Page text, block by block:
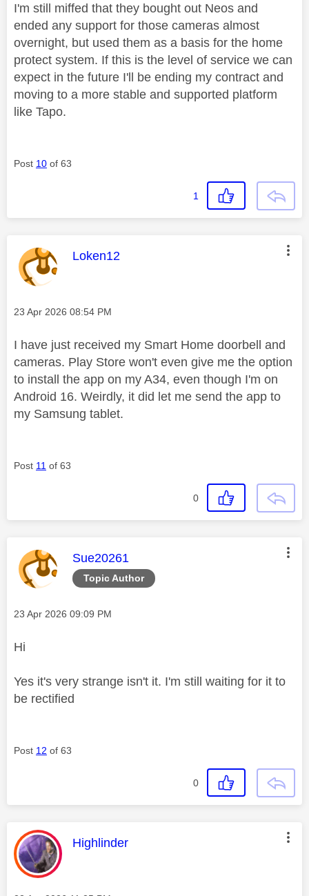
I'm still miffed that they bought out Neos and
ended any support for those cameras almost
overnight, but used them as a basis for the home
protect system. If this is the level of service we can
expect in the future I'll be ending my contract and
moving to a more stable and supported platform
like Tapo.
Post 10 of 63
1
This message was authored by:
Loken12
Message posted on
‎23 Apr 2026 08:54 PM
I have just received my Smart Home doorbell and
cameras. Play Store won't even give me the option
to install the app on my A34, even though I'm on
Android 16. Weirdly, it did let me send the app to
my Samsung tablet.
Post 11 of 63
0
Topic Author
This message was authored by:
Sue20261
Message posted on
‎23 Apr 2026 09:09 PM
Hi
Yes it's very strange isn't it. I'm still waiting for it to
be rectified
Post 12 of 63
0
This message was authored by:
Highlinder